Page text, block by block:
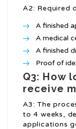
A2: Required
A finished
A medical
A finished
Proof of
Q3: How
receive
A3: The
to 4 weeks,
applications